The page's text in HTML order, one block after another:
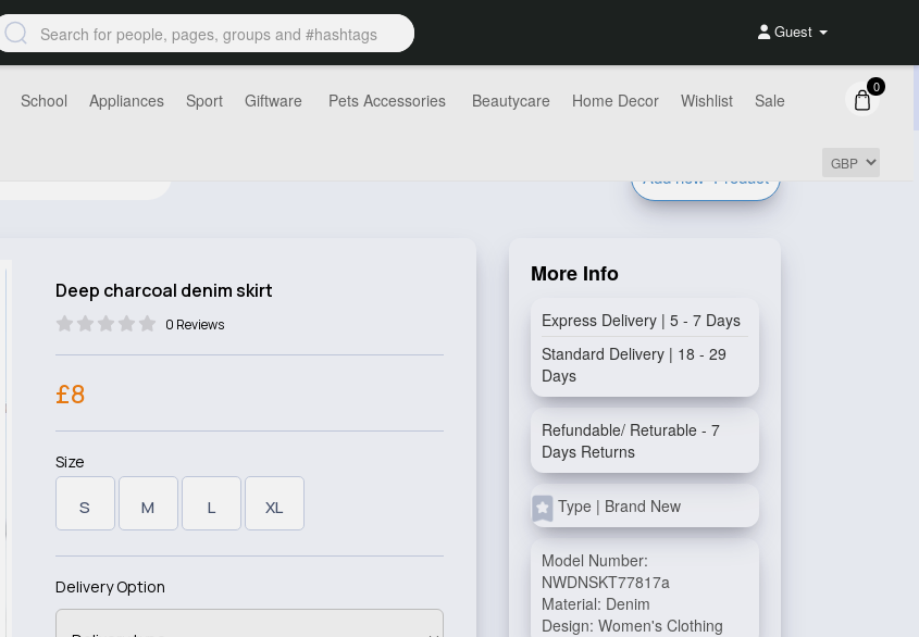
Guest
School Appliances Sport Giftware Pets Accessories Beautycare Home Decor Wishlist Sale
0
Add new Product
Deep charcoal denim skirt
0 Reviews
£8
Size
S M L XL
Delivery Option
More Info
Express Delivery | 5 - 7 Days
Standard Delivery | 18 - 29
Days
Refundable/ Returable - 7
Days Returns
Type | Brand New
Model Number:
NWDNSKT77817a
Material: Denim
Design: Women's Clothing